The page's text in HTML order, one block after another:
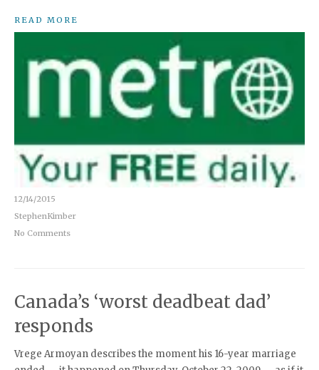
READ MORE
12/14/2015
StephenKimber
No Comments
Canada’s ‘worst deadbeat dad’
responds
Vrege Armoyan describes the moment his 16-year marriage